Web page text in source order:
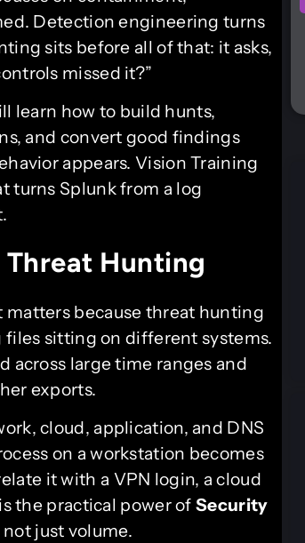
Detection engineering turns
sits before all of that: it asks,
missed it?”
learn how to build hunts,
and convert good findings
appears. Vision Training
turns Splunk from a log
Threat Hunting
matters because threat hunting
sitting on different systems.
across large time ranges and
exports.
cloud, application, and DNS
on a workstation becomes
it with a VPN login, a cloud
the practical power ofSecurity
just volume.